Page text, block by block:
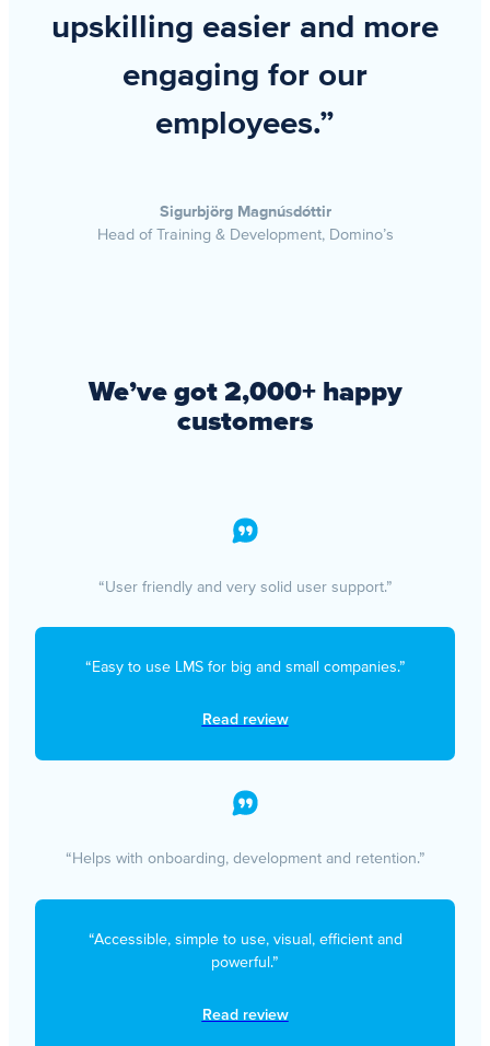
upskilling easier and more
engaging for our
employees.”
Sigurbjörg Magnúsdóttir
Head of Training & Development, Domino’s
We’ve got 2,000+ happy
customers
“User friendly and very solid user support.”
“Easy to use LMS for big and small companies.”
Read review
“Helps with onboarding, development and retention.”
“Accessible, simple to use, visual, efficient and
powerful.”
Read review